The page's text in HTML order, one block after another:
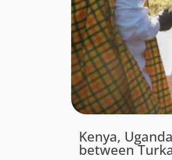
Kenya,
between